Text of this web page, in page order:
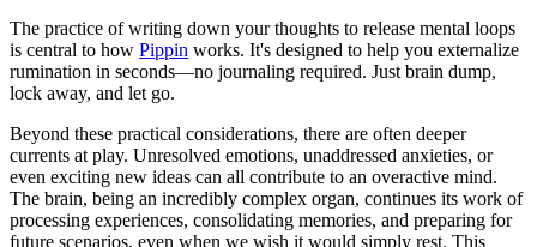
The practice of writing down your thoughts to release mental loops
is central to how Pippin works. It's designed to help you externalize
rumination in seconds—no journaling required. Just brain dump,
lock away, and let go.
Beyond these practical considerations, there are often deeper
currents at play. Unresolved emotions, unaddressed anxieties, or
even exciting new ideas can all contribute to an overactive mind.
The brain, being an incredibly complex organ, continues its work of
processing experiences, consolidating memories, and preparing for
future scenarios, even when we wish it would simply rest. This